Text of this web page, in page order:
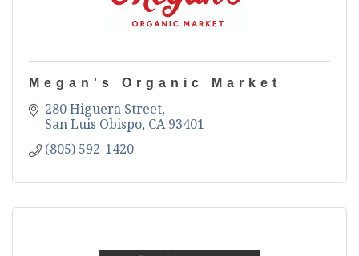
Megan's Organic Market
280 Higuera Street
San Luis Obispo CA 93401
(805) 592-1420